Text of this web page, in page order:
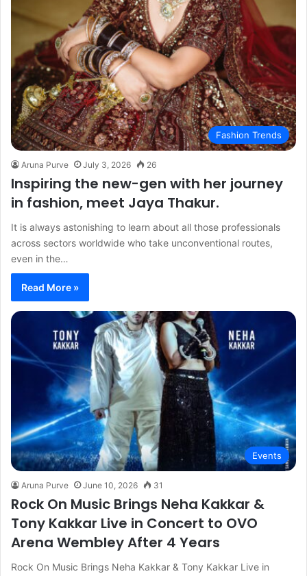
Fashion Trends
Aruna Purve July 3, 2026 26
Inspiring the new-gen with her journey
in fashion, meet Jaya Thakur.
It is always astonishing to learn about all those professionals
across sectors worldwide who take unconventional routes,
even in the…
Read More »
Events
Aruna Purve June 10, 2026 31
Rock On Music Brings Neha Kakkar &
Tony Kakkar Live in Concert to OVO
Arena Wembley After 4 Years
Rock On Music Brings Neha Kakkar & Tony Kakkar Live in